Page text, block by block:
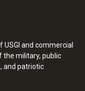
and commercial
military, public
and patriotic